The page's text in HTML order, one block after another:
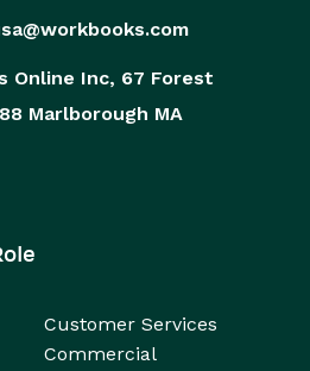
Online Inc, 67 Forest
Marlborough MA
Customer Services
Commercial